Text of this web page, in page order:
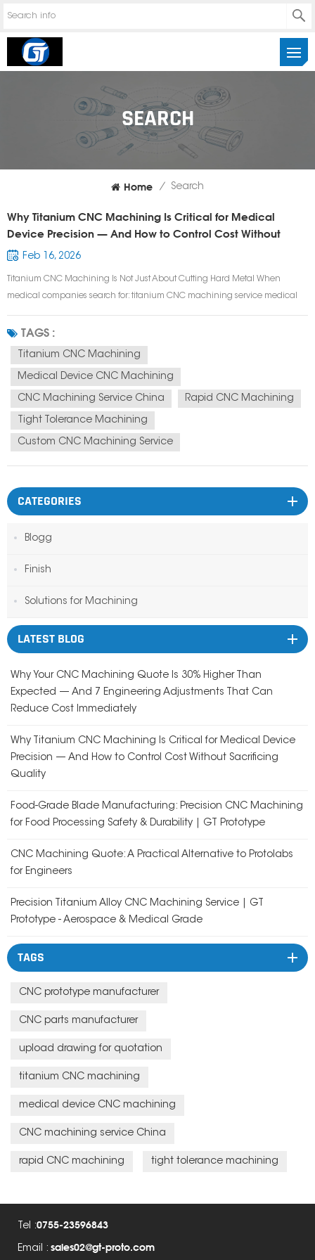
SEARCH
Home / Search
Why Titanium CNC Machining Is Critical for Medical
Device Precision — And How to Control Cost Without
Sacrificing Quality
Feb 16, 2026
Titanium CNC Machining Is Not Just About Cutting Hard Metal When
medical companies search for: titanium CNC machining service medical
custom titanium CNC parts manufacturer CNC machining supplier China
They are not just...
TAGS :
Titanium CNC Machining
Medical Device CNC Machining
CNC Machining Service China Rapid CNC Machining
Tight Tolerance Machining
Custom CNC Machining Service
CATEGORIES
Blogg
Finish
Solutions for Machining
LATEST BLOG
Why Your CNC Machining Quote Is 30% Higher Than
Expected — And 7 Engineering Adjustments That Can
Reduce Cost Immediately
Why Titanium CNC Machining Is Critical for Medical Device
Precision — And How to Control Cost Without Sacrificing
Quality
Food-Grade Blade Manufacturing: Precision CNC Machining
for Food Processing Safety & Durability | GT Prototype
CNC Machining Quote: A Practical Alternative to Protolabs
for Engineers
Precision Titanium Alloy CNC Machining Service | GT
Prototype - Aerospace & Medical Grade
TAGS
CNC prototype manufacturer
CNC parts manufacturer
upload drawing for quotation
titanium CNC machining
medical device CNC machining
CNC machining service China
rapid CNC machining tight tolerance machining
Tel :0755-23596843
Email : sales02@gt-proto.com